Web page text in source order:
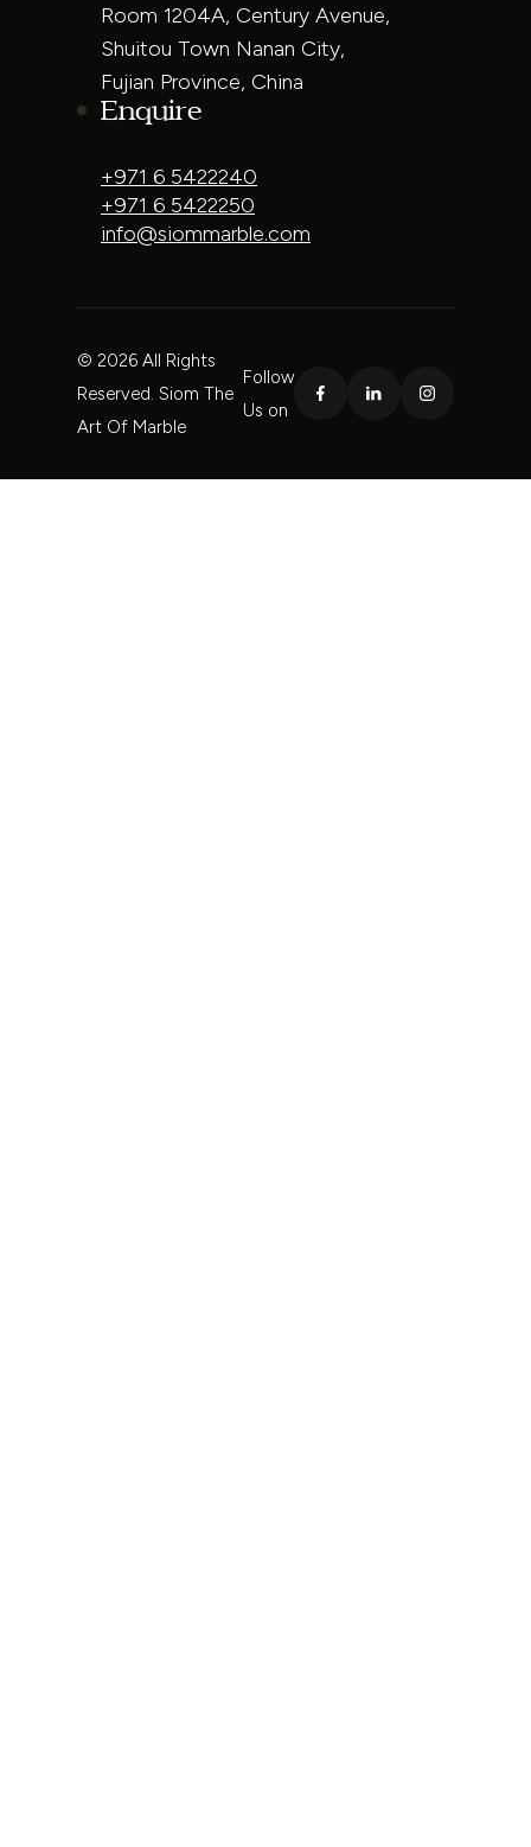
Room 1204A, Century Avenue,
Shuitou Town Nanan City,
Fujian Province, China
Enquire
+971 6 5422240
+971 6 5422250
info@siommarble.com
© 2026 All Rights
Reserved. Siom The
Art Of Marble
Follow
Us on